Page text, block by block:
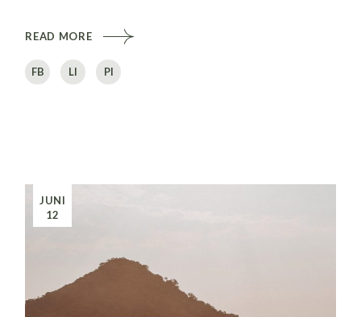
READ MORE
FB LI PI
JUNI
12